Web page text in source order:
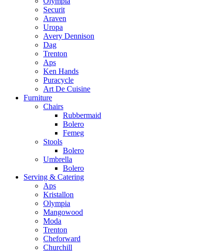
Securit
Araven
Uropa
Avery Dennison
Dag
Trenton
Aps
Ken Hands
Puracycle
Art De Cuisine
Furniture
Chairs
Rubbermaid
Bolero
Femeg
Stools
Bolero
Umbrella
Bolero
Serving & Catering
Aps
Kristallon
Olympia
Mangowood
Moda
Trenton
Cheforward
Churchill